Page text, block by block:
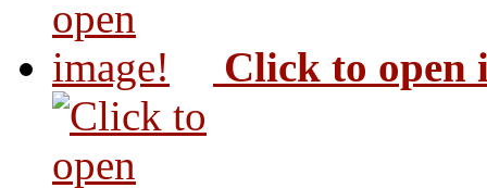
Click to open